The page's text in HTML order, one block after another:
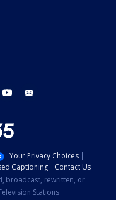
instagram youtube
Your Privacy Choices
Captioning
Contact Us
broadcast, rewritten, or
Stations